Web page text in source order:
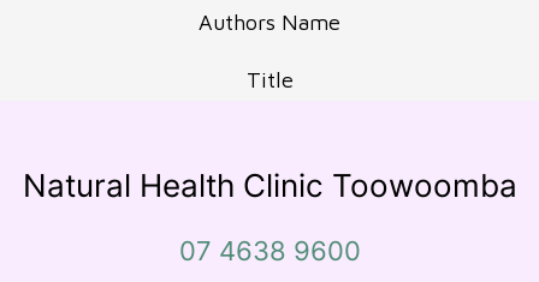
Authors Name
Title
Natural Health Clinic Toowoomba
07 4638 9600